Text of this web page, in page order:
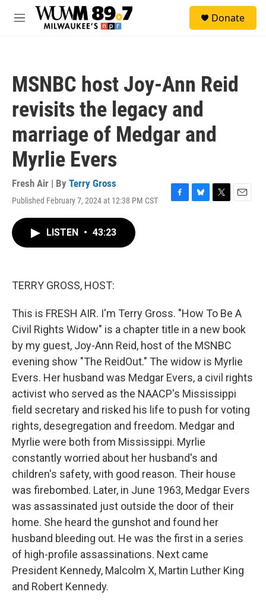
Skip to main content
M
Donate
MSNBC host Joy-Ann Reid
revisits the legacy and
marriage of Medgar and
Myrlie Evers
Fresh Air | By Terry Gross
Published February 7, 2024 at 12:38 PM CST
F
B
T
E
LISTEN • 43:23
TERRY GROSS, HOST:
This is FRESH AIR. I'm Terry Gross. "How To Be A
Civil Rights Widow" is a chapter title in a new book
by my guest, Joy-Ann Reid, host of the MSNBC
evening show "The ReidOut." The widow is Myrlie
Evers. Her husband was Medgar Evers, a civil rights
activist who served as the NAACP's Mississippi
field secretary and risked his life to push for voting
rights, desegregation and freedom. Medgar and
Myrlie were both from Mississippi. Myrlie
constantly worried about her husband's and
children's safety, with good reason. Their house
was firebombed. Later, in June 1963, Medgar Evers
was assassinated just outside the door of their
home. She heard the gunshot and found her
husband bleeding out. He was the first in a series
of high-profile assassinations. Next came
President Kennedy, Malcolm X, Martin Luther King
and Robert Kennedy.